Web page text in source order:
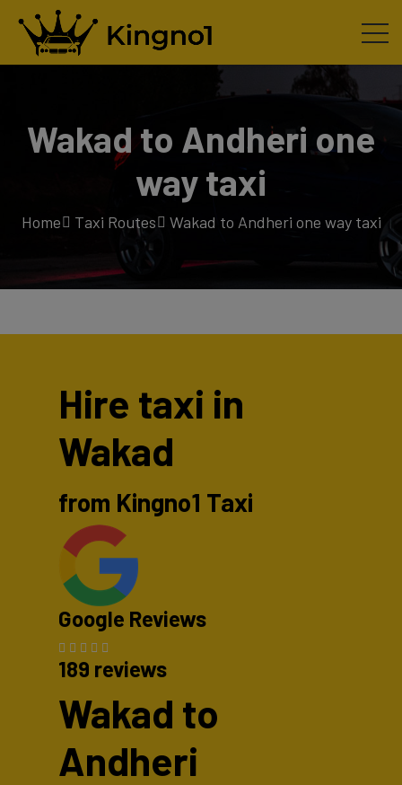
Wakad to Andheri one
way taxi
Home Taxi Routes Wakad to Andheri one way taxi
Hire taxi in
Wakad
from Kingno1 Taxi
Google Reviews
189 reviews
Wakad to
Andheri